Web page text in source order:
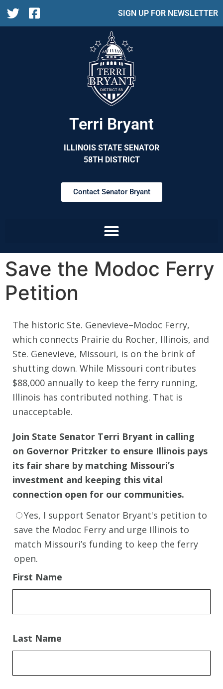
SIGN UP FOR NEWSLETTER
Terri Bryant
ILLINOIS STATE SENATOR
58TH DISTRICT
Contact Senator Bryant
Save the Modoc Ferry
Petition